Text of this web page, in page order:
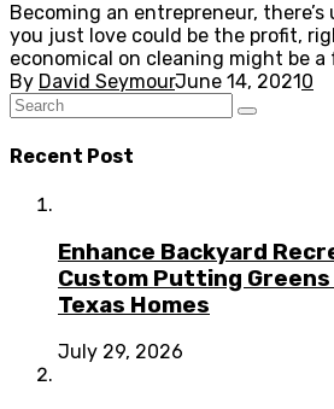
Becoming an entrepreneur,
you just love could be the profit,
economical on cleaning might be a
By David SeymourJune 14, 2021 0
Recent Post
Enhance Backyard
Custom Putting
Texas Homes
July 29, 2026